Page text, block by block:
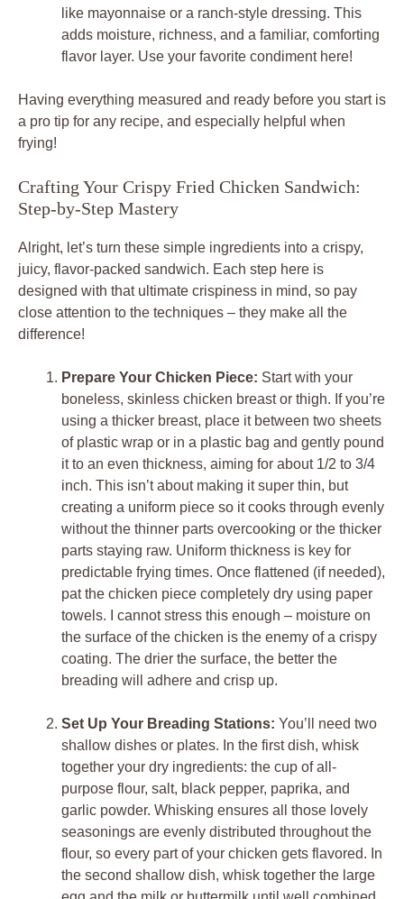
like mayonnaise or a ranch-style dressing. This
adds moisture, richness, and a familiar, comforting
flavor layer. Use your favorite condiment here!
Having everything measured and ready before you start is
a pro tip for any recipe, and especially helpful when
frying!
Crafting Your Crispy Fried Chicken Sandwich:
Step-by-Step Mastery
Alright, let’s turn these simple ingredients into a crispy,
juicy, flavor-packed sandwich. Each step here is
designed with that ultimate crispiness in mind, so pay
close attention to the techniques – they make all the
difference!
Prepare Your Chicken Piece: Start with your
boneless, skinless chicken breast or thigh. If you’re
using a thicker breast, place it between two sheets
of plastic wrap or in a plastic bag and gently pound
it to an even thickness, aiming for about 1/2 to 3/4
inch. This isn’t about making it super thin, but
creating a uniform piece so it cooks through evenly
without the thinner parts overcooking or the thicker
parts staying raw. Uniform thickness is key for
predictable frying times. Once flattened (if needed),
pat the chicken piece completely dry using paper
towels. I cannot stress this enough – moisture on
the surface of the chicken is the enemy of a crispy
coating. The drier the surface, the better the
breading will adhere and crisp up.
Set Up Your Breading Stations: You’ll need two
shallow dishes or plates. In the first dish, whisk
together your dry ingredients: the cup of all-
purpose flour, salt, black pepper, paprika, and
garlic powder. Whisking ensures all those lovely
seasonings are evenly distributed throughout the
flour, so every part of your chicken gets flavored. In
the second shallow dish, whisk together the large